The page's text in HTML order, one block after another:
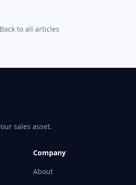
Back to all articles
sales asset.
Company
About